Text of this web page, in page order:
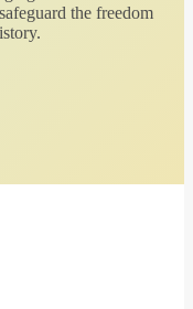
the freedom